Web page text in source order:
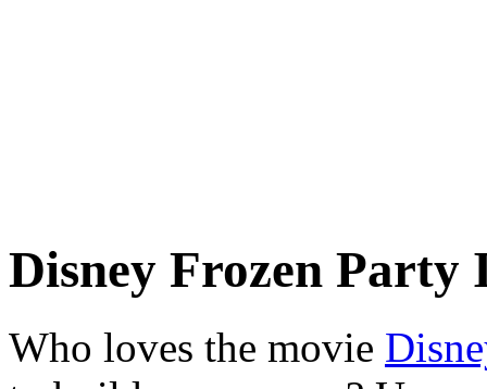
Disney Frozen Party
Who loves the movie